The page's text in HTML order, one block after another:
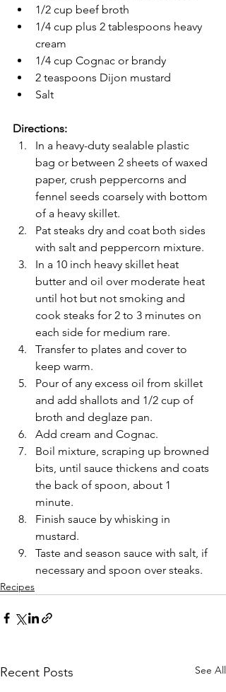
1/2 cup beef broth
1/4 cup plus 2 tablespoons heavy
cream
1/4 cup Cognac or brandy
2 teaspoons Dijon mustard
Salt
Directions:
In a heavy-duty sealable plastic
bag or between 2 sheets of waxed
paper, crush peppercorns and
fennel seeds coarsely with bottom
of a heavy skillet.
Pat steaks dry and coat both sides
with salt and peppercorn mixture.
In a 10 inch heavy skillet heat
butter and oil over moderate heat
until hot but not smoking and
cook steaks for 2 to 3 minutes on
each side for medium rare.
Transfer to plates and cover to
keep warm.
Pour of any excess oil from skillet
and add shallots and 1/2 cup of
broth and deglaze pan.
Add cream and Cognac.
Boil mixture, scraping up browned
bits, until sauce thickens and coats
the back of spoon, about 1
minute.
Finish sauce by whisking in
mustard.
Taste and season sauce with salt, if
necessary and spoon over steaks.
Recipes
Recent Posts See All